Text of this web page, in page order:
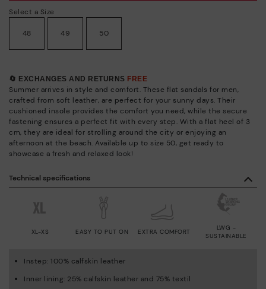
Select a Size
48 49 50
🔄 EXCHANGES AND RETURNS FREE
Summer arrives in style and comfort. These flat sandals for men,
crafted from soft leather, are perfect for your sunny days. Their
cushioned insole provides the comfort you need, while the secure
fastening ensures a perfect fit with every step. With a flat heel of 3
cm, they are ideal for strolling around the city or enjoying an
afternoon at the beach. Available up to size 50, get ready to
showcase a fresh and relaxed look!
Technical specifications
EASY TO PUT ON EXTRA COMFORT
LWG -
SUSTAINABLE
XL-XS
Instep: 100% calfskin leather
Inner lining: 25% calfskin leather and 75% textil